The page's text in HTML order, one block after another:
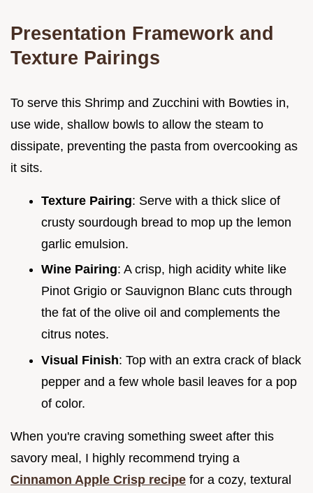
Presentation Framework and
Texture Pairings
To serve this Shrimp and Zucchini with Bowties in,
use wide, shallow bowls to allow the steam to
dissipate, preventing the pasta from overcooking as
it sits.
Texture Pairing: Serve with a thick slice of
crusty sourdough bread to mop up the lemon
garlic emulsion.
Wine Pairing: A crisp, high acidity white like
Pinot Grigio or Sauvignon Blanc cuts through
the fat of the olive oil and complements the
citrus notes.
Visual Finish: Top with an extra crack of black
pepper and a few whole basil leaves for a pop
of color.
When you're craving something sweet after this
savory meal, I highly recommend trying a
Cinnamon Apple Crisp recipe for a cozy, textural